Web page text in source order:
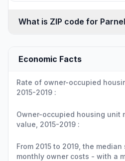
What is ZIP code for
Economic Facts
Rate of owner-occupied
2015-2019 :
Owner-occupied housing unit
value, 2015-2019 :
From 2015 to 2019, the
monthly owner costs - with a